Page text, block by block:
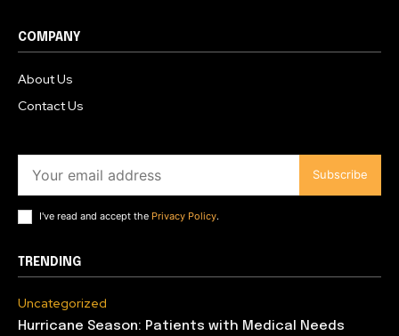
COMPANY
About Us
Contact Us
Subscribe
I've read and accept the Privacy Policy.
TRENDING
Uncategorized
Hurricane Season: Patients with Medical Needs